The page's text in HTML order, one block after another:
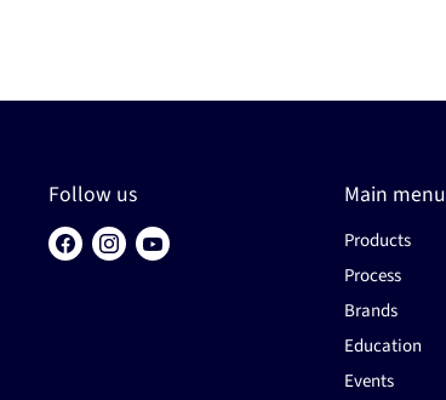
Follow us
Find Find Find
Main menu
Products
Process
Brands
Education
Events